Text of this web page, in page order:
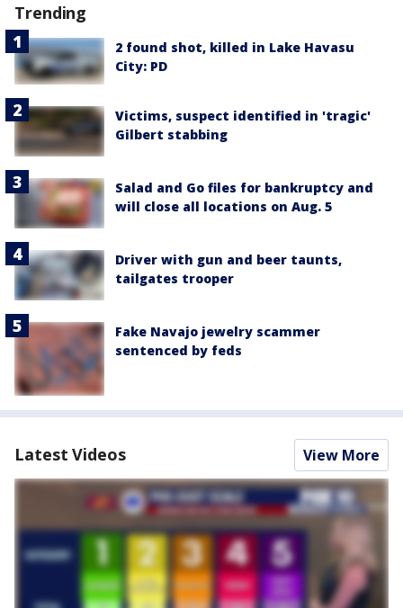
Trending
2 found shot, killed in Lake Havasu
City: PD
Victims, suspect identified in 'tragic'
Gilbert stabbing
Salad and Go files for bankruptcy and
will close all locations on Aug. 5
Driver with gun and beer taunts,
tailgates trooper
Fake Navajo jewelry scammer
sentenced by feds
Latest Videos View More